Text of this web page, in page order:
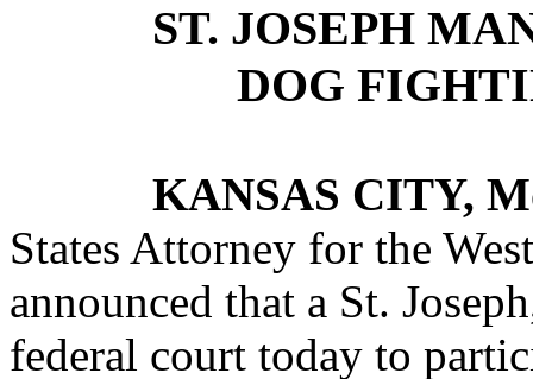
ST. JOSEPH
DOG
KANSAS CITY,
States Attorney for the
announced that a St.
federal court today to